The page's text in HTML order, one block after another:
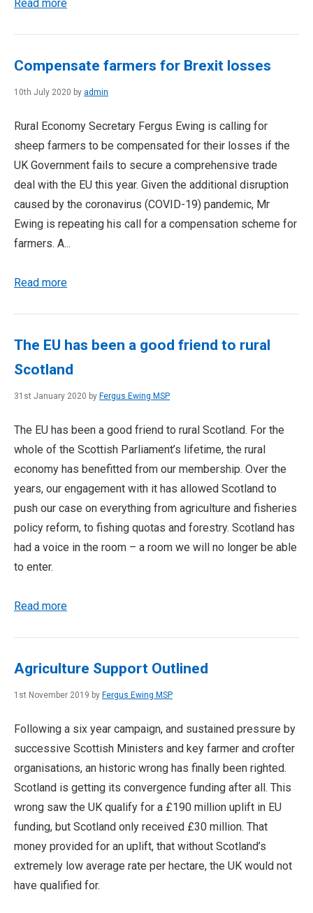
Read more
Compensate farmers for Brexit losses
10th July 2020 by admin
Rural Economy Secretary Fergus Ewing is calling for
sheep farmers to be compensated for their losses if the
UK Government fails to secure a comprehensive trade
deal with the EU this year. Given the additional disruption
caused by the coronavirus (COVID-19) pandemic, Mr
Ewing is repeating his call for a compensation scheme for
farmers. A...
Read more
The EU has been a good friend to rural
Scotland
31st January 2020 by Fergus Ewing MSP
The EU has been a good friend to rural Scotland. For the
whole of the Scottish Parliament’s lifetime, the rural
economy has benefitted from our membership. Over the
years, our engagement with it has allowed Scotland to
push our case on everything from agriculture and fisheries
policy reform, to fishing quotas and forestry. Scotland has
had a voice in the room – a room we will no longer be able
to enter.
Read more
Agriculture Support Outlined
1st November 2019 by Fergus Ewing MSP
Following a six year campaign, and sustained pressure by
successive Scottish Ministers and key farmer and crofter
organisations, an historic wrong has finally been righted.
Scotland is getting its convergence funding after all. This
wrong saw the UK qualify for a £190 million uplift in EU
funding, but Scotland only received £30 million. That
money provided for an uplift, that without Scotland’s
extremely low average rate per hectare, the UK would not
have qualified for.